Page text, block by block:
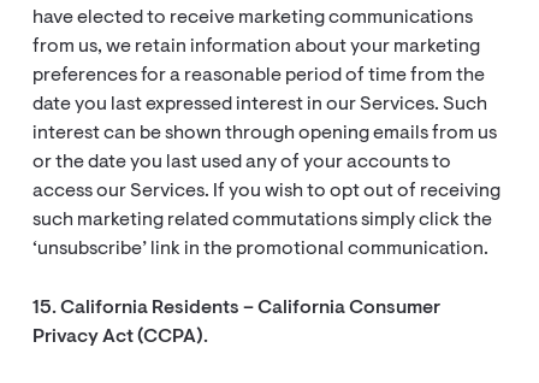
have elected to receive marketing communications
from us, we retain information about your marketing
preferences for a reasonable period of time from the
date you last expressed interest in our Services. Such
interest can be shown through opening emails from us
or the date you last used any of your accounts to
access our Services. If you wish to opt out of receiving
such marketing related commutations simply click the
‘unsubscribe’ link in the promotional communication.
15. California Residents – California Consumer
Privacy Act (CCPA).